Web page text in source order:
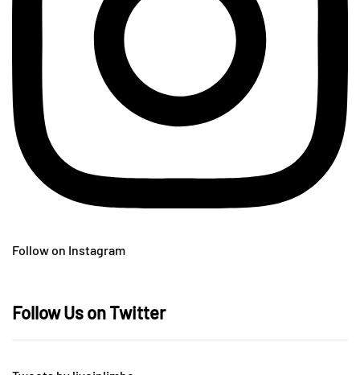
Follow on Instagram
Follow Us on Twitter